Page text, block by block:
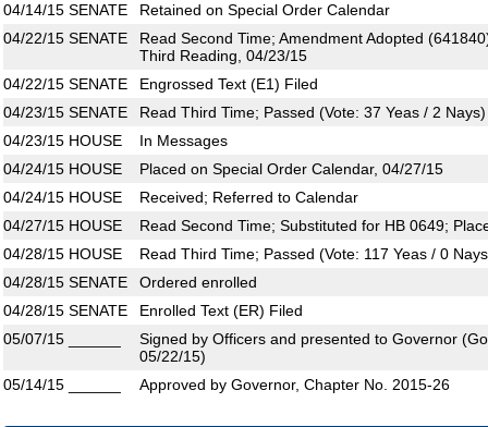
04/14/15 SENATE
Retained on Special Order Calendar
04/22/15 SENATE
Read Second Time; Amendment Adopted
Third Reading, 04/23/15
04/22/15 SENATE
Engrossed Text (E1) Filed
04/23/15 SENATE
Read Third Time; Passed (Vote: 37 Yeas / 2 Nays)
04/23/15 HOUSE
In Messages
04/24/15 HOUSE
Placed on Special Order Calendar, 04/27/15
04/24/15 HOUSE
Received; Referred to Calendar
04/27/15 HOUSE
Read Second Time; Substituted for HB 0649;
04/28/15 HOUSE
Read Third Time; Passed (Vote: 117 Yeas / 0
04/28/15 SENATE
Ordered enrolled
04/28/15 SENATE
Enrolled Text (ER) Filed
05/07/15
Signed by Officers and presented to Governor
05/22/15)
05/14/15
Approved by Governor, Chapter No. 2015-26